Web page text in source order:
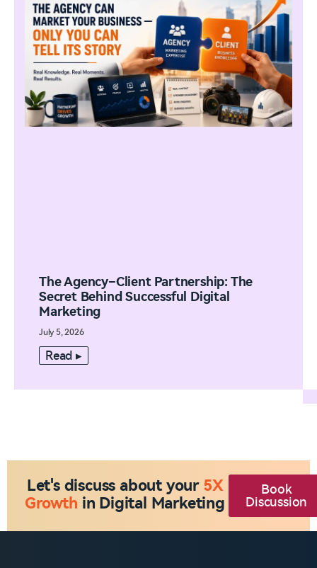
The Agency–Client Partnership: The
Secret Behind Successful Digital
Marketing
July 5, 2026
Read ▸
Let's discuss about your 5X
Growth in Digital Marketing
Book
Discussion